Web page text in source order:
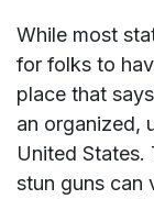
While most
for folks to
place that
an organized,
United
stun guns can